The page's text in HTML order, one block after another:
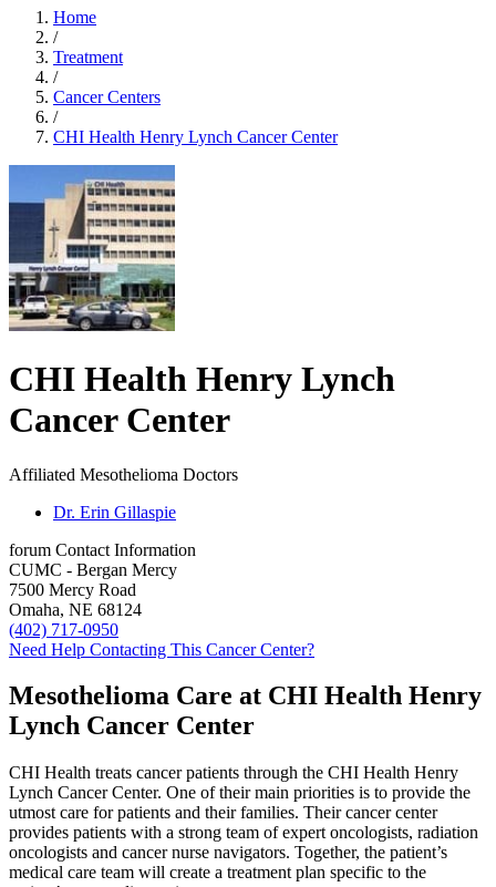
Home
/
Treatment
/
Cancer Centers
/
CHI Health Henry Lynch Cancer Center
CHI Health Henry Lynch
Cancer Center
Affiliated Mesothelioma Doctors
Dr. Erin Gillaspie
forum Contact Information
CUMC - Bergan Mercy
7500 Mercy Road
Omaha, NE 68124
(402) 717-0950
Need Help Contacting This Cancer Center?
Mesothelioma Care at CHI Health Henry
Lynch Cancer Center
CHI Health treats cancer patients through the CHI Health Henry
Lynch Cancer Center. One of their main priorities is to provide the
utmost care for patients and their families. Their cancer center
provides patients with a strong team of expert oncologists, radiation
oncologists and cancer nurse navigators. Together, the patient’s
medical care team will create a treatment plan specific to the